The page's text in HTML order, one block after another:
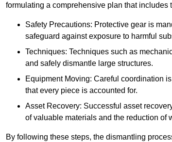
formulating a comprehensive plan that includes
Safety Precautions: Protective gear is
safeguard against exposure to harmful
Techniques: Techniques such as
and safely dismantle large structures.
Equipment Moving: Careful coordination
that every piece is accounted for.
Asset Recovery: Successful asset
of valuable materials and the reduction of
By following these steps, the dismantling